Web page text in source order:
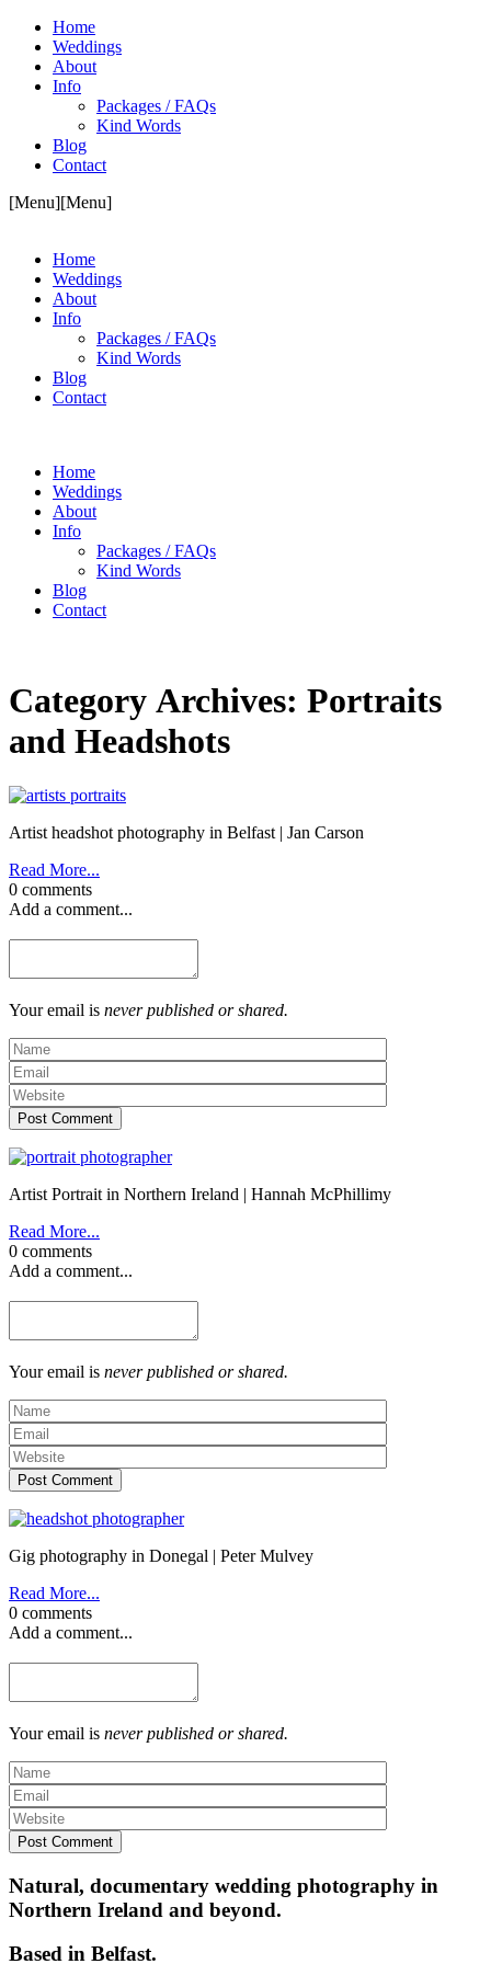
Home
Weddings
About
Info
Packages / FAQs
Kind Words
Blog
Contact
[Menu][Menu]
Home
Weddings
About
Info
Packages / FAQs
Kind Words
Blog
Contact
Home
Weddings
About
Info
Packages / FAQs
Kind Words
Blog
Contact
Category Archives: Portraits
and Headshots
Artist headshot photography in Belfast | Jan Carson
Read More...
0 comments
Add a comment...
Your email is never published or shared.
Post Comment
Artist Portrait in Northern Ireland | Hannah McPhillimy
Read More...
0 comments
Add a comment...
Your email is never published or shared.
Post Comment
Gig photography in Donegal | Peter Mulvey
Read More...
0 comments
Add a comment...
Your email is never published or shared.
Post Comment
Natural, documentary wedding photography in
Northern Ireland and beyond.
Based in Belfast.